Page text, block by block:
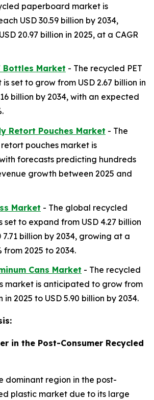
paperboard market is
USD 30.59 billion by 2034,
20.97 billion in 2025, at a CAGR
Bottles Market - The recycled PET
set to grow from USD 2.67 billion in
billion by 2034, with an expected
Retort Pouches Market - The
pouches market is
forecasts predicting hundreds
growth between 2025 and
Market - The global recycled
set to expand from USD 4.27 billion
7.71 billion by 2034, growing at a
from 2025 to 2034.
Cans Market - The recycled
market is anticipated to grow from
in 2025 to USD 5.90 billion by 2034.
in the Post-Consumer Recycled
dominant region in the post-
plastic market due to its large